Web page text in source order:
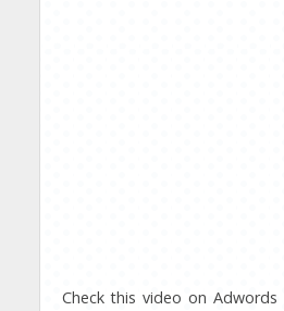
Check this video on Adwords